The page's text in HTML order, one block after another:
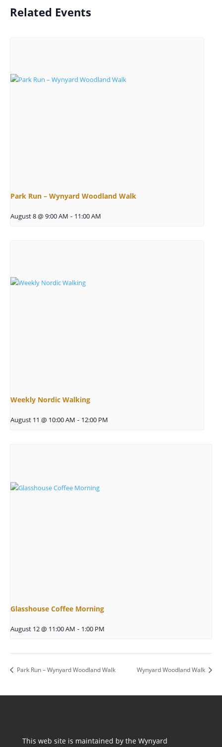
Related Events
Park Run – Wynyard Woodland Walk
August 8 @ 9:00 AM - 11:00 AM
Weekly Nordic Walking
August 11 @ 10:00 AM - 12:00 PM
Glasshouse Coffee Morning
August 12 @ 11:00 AM - 1:00 PM
Park Run – Wynyard Woodland Walk Wynyard Woodland Walk
This web site is maintained by the Wynyard